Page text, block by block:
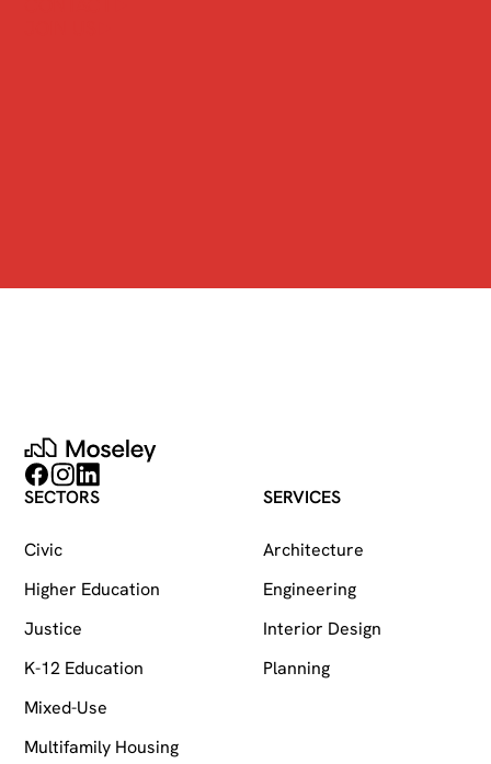
Moseley
Follow on Facebook
Follow on Instagram
Follow on LinkedIn
SECTORS
Civic
Higher Education
Justice
K-12 Education
Mixed-Use
Multifamily Housing
SERVICES
Architecture
Engineering
Interior Design
Planning